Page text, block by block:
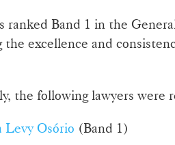
ranked Band 1 in the
excellence and
the following lawyers were
Levy Osório (Band 1)